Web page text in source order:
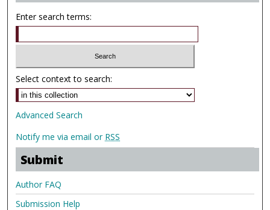
Enter search terms:
Select context to search:
Advanced Search
Notify me via email or RSS
Submit
Author FAQ
Submission Help